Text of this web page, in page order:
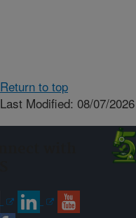
Return to top
Last Modified: 08/07/2026